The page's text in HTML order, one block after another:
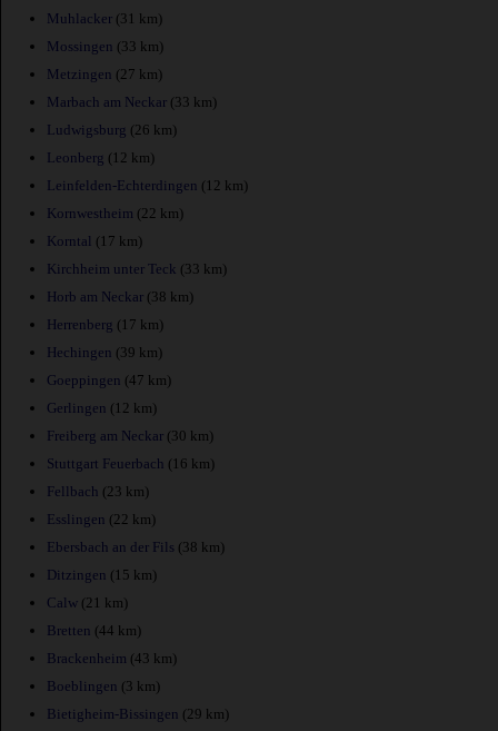
Muhlacker (31 km)
Mossingen (33 km)
Metzingen (27 km)
Marbach am Neckar (33 km)
Ludwigsburg (26 km)
Leonberg (12 km)
Leinfelden-Echterdingen (12 km)
Kornwestheim (22 km)
Korntal (17 km)
Kirchheim unter Teck (33 km)
Horb am Neckar (38 km)
Herrenberg (17 km)
Hechingen (39 km)
Goeppingen (47 km)
Gerlingen (12 km)
Freiberg am Neckar (30 km)
Stuttgart Feuerbach (16 km)
Fellbach (23 km)
Esslingen (22 km)
Ebersbach an der Fils (38 km)
Ditzingen (15 km)
Calw (21 km)
Bretten (44 km)
Brackenheim (43 km)
Boeblingen (3 km)
Bietigheim-Bissingen (29 km)